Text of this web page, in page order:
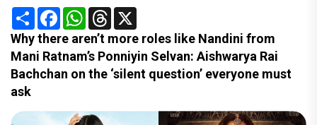
Share FacebookWhatsApp
Threads
Why there aren’t more roles like Nandini from
Mani Ratnam’s Ponniyin Selvan: Aishwarya Rai
Bachchan on the ‘silent question’ everyone must
ask